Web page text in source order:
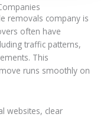
removals company is
often have
traffic patterns,
This
runs smoothly on
websites, clear